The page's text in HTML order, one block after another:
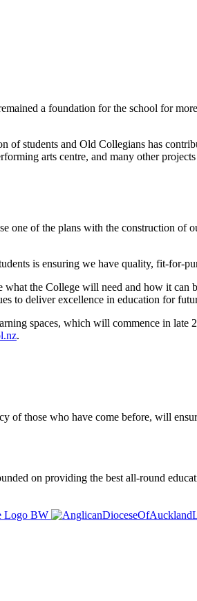
a foundation for the school for
students and Old Collegians has
arts centre, and many other
one of the plans with the construction
is ensuring we have quality, fit-for-
the College will need and how it
to deliver excellence in education for
spaces, which will commence in
.
of those who have come before, will
on providing the best all-round